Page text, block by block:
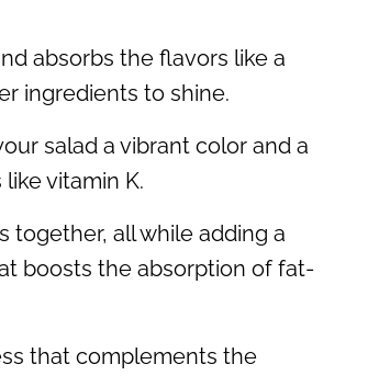
absorbs the flavors like a
ingredients to shine.
salad a vibrant color and a
vitamin K.
together, all while adding a
boosts the absorption of fat-
that complements the